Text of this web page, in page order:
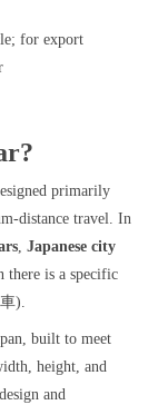
for export
primarily
travel. In
, Japanese city
there is a specific
).
built to meet
height, and
and